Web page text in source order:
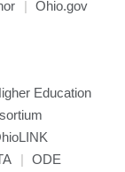
| Ohio.gov
Education
| ODE